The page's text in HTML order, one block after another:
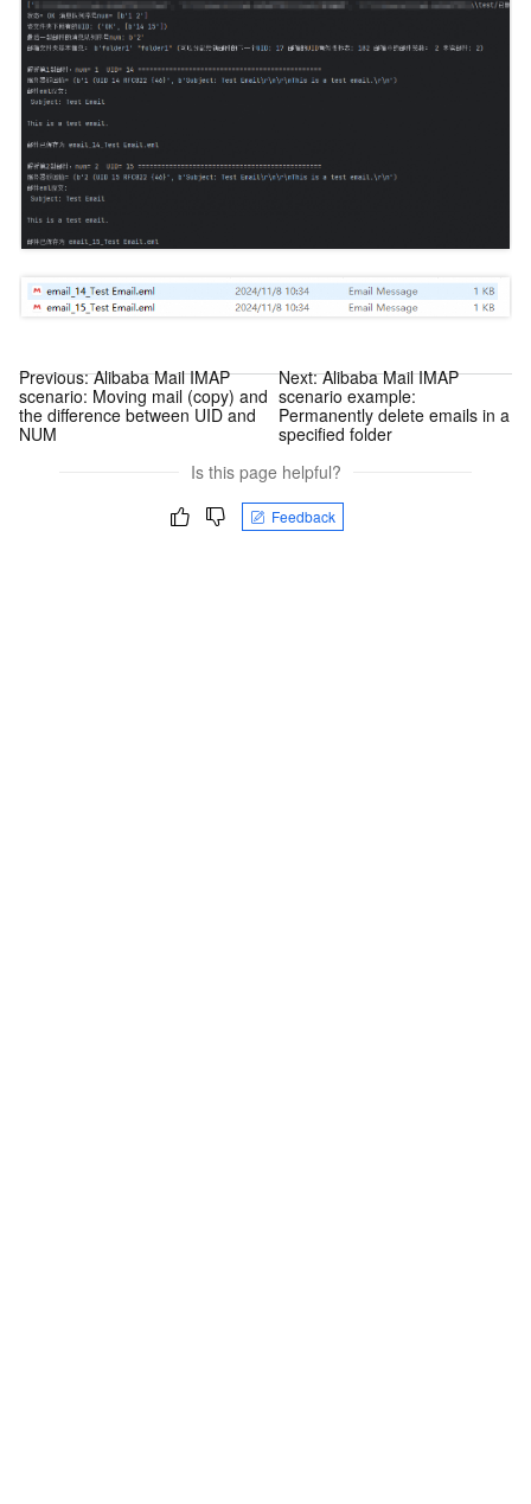
Previous:Alibaba Mail IMAP
scenario: Moving mail (copy) and
the difference between UID and
NUM
Next:Alibaba Mail IMAP
scenario example:
Permanently delete emails in a
specified folder
Is this page helpful?
Feedback